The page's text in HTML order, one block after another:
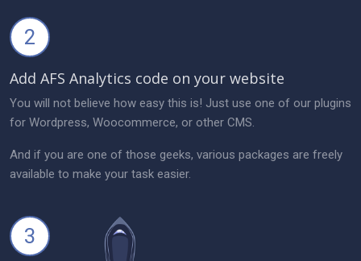
2
Add AFS Analytics code on your website
You will not believe how easy this is! Just use one of our plugins
for Wordpress, Woocommerce, or other CMS.
And if you are one of those geeks, various packages are freely
available to make your task easier.
3